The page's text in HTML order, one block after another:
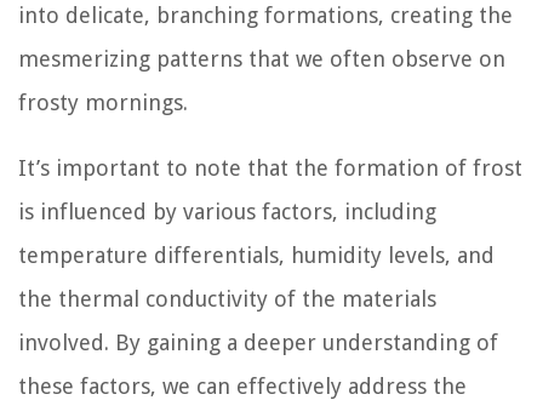
into delicate, branching formations, creating the
mesmerizing patterns that we often observe on
frosty mornings.
It’s important to note that the formation of frost
is influenced by various factors, including
temperature differentials, humidity levels, and
the thermal conductivity of the materials
involved. By gaining a deeper understanding of
these factors, we can effectively address the